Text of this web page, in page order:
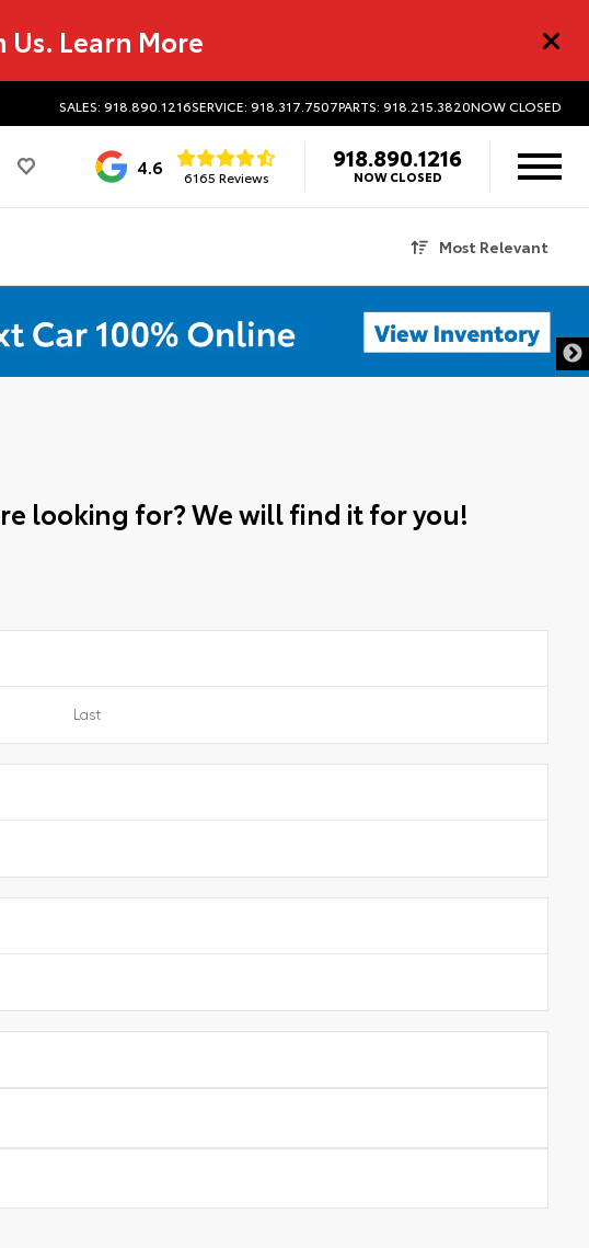
Us. Learn More
SALES: 918.890.1216SERVICE: 918.317.7507PARTS: 918.215.3820NOW CLOSED
4.6 6165 Reviews
918.890.1216
NOW CLOSED
Most Relevant
looking for? We will find it for you!